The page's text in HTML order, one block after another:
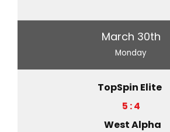
March 30th
Monday
TopSpin Elite
5 : 4
West Alpha